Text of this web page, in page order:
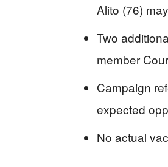
Alito (76)
Two
member
Campaign
expected
No actual